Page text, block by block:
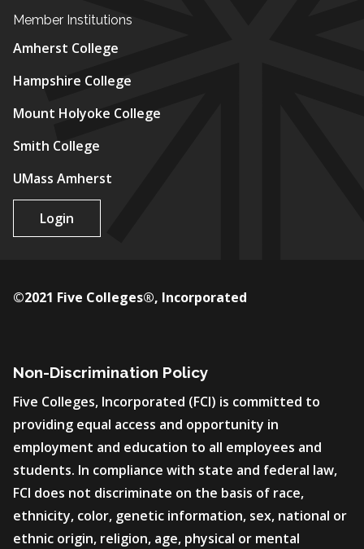
Member Institutions
Amherst College
Hampshire College
Mount Holyoke College
Smith College
UMass Amherst
Login
Non-Discrimination Policy
Five Colleges, Incorporated (FCI) is committed to
providing equal access and opportunity in
employment and education to all employees and
students. In compliance with state and federal law,
FCI does not discriminate on the basis of race,
ethnicity, color, genetic information, sex, national or
ethnic origin, religion, age, physical or mental
©2021 Five Colleges®, Incorporated